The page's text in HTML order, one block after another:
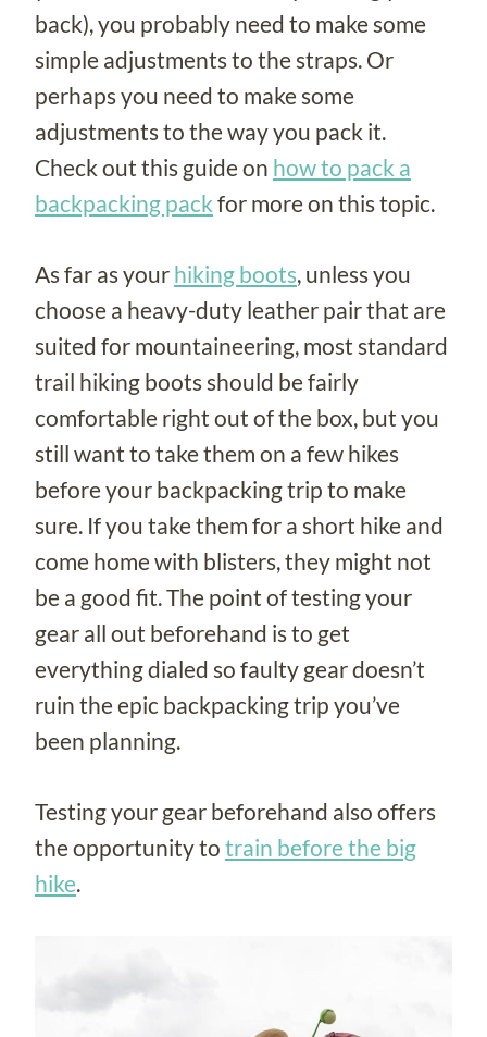
back), you probably need to make some
simple adjustments to the straps. Or
perhaps you need to make some
adjustments to the way you pack it.
Check out this guide on how to pack a
backpacking pack for more on this topic.
As far as your hiking boots, unless you
choose a heavy-duty leather pair that are
suited for mountaineering, most standard
trail hiking boots should be fairly
comfortable right out of the box, but you
still want to take them on a few hikes
before your backpacking trip to make
sure. If you take them for a short hike and
come home with blisters, they might not
be a good fit. The point of testing your
gear all out beforehand is to get
everything dialed so faulty gear doesn’t
ruin the epic backpacking trip you’ve
been planning.
Testing your gear beforehand also offers
the opportunity to train before the big
hike.